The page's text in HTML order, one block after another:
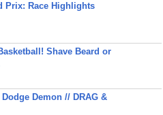
Prix: Race Highlights
Shave Beard or
Demon // DRAG &